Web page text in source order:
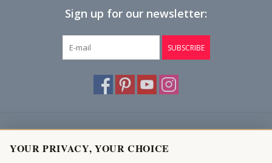
Sign up for our newsletter:
SUBSCRIBE
YOUR PRIVACY, YOUR CHOICE